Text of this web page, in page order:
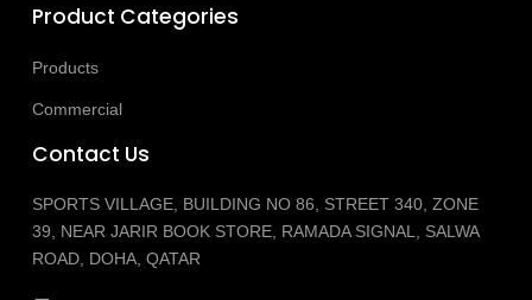
Product Categories
Products
Commercial
Contact Us
SPORTS VILLAGE, BUILDING NO 86, STREET 340, ZONE
39, NEAR JARIR BOOK STORE, RAMADA SIGNAL, SALWA
ROAD, DOHA, QATAR